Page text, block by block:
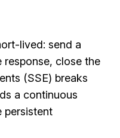
lived: send a
close the
(SSE) breaks
a continuous
persistent